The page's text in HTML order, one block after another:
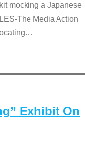
mocking a Japanese
The Media Action
…
Exhibit On